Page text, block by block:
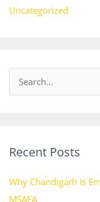
Uncategorized
c
f
Recent Posts
Why Chandigarh Is
MSAFA